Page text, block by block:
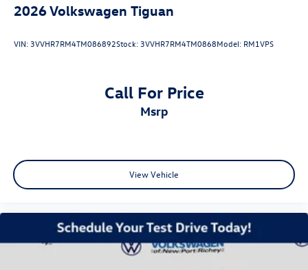
2026Volkswagen Tiguan
VIN:3VVHR7RM4TM086892Stock:3VVHR7RM4TM0868Model: RM1VPS
Call For Price
msrp
View Vehicle